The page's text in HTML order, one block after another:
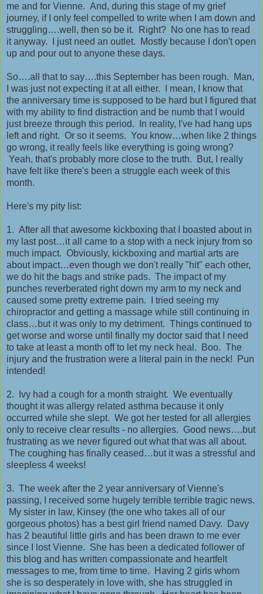
me and for Vienne. And, during this stage of my grief
journey, if I only feel compelled to write when I am down and
struggling….well, then so be it. Right? No one has to read
it anyway. I just need an outlet. Mostly because I don't open
up and pour out to anyone these days.
So….all that to say….this September has been rough. Man,
I was just not expecting it at all either. I mean, I know that
the anniversary time is supposed to be hard but I figured that
with my ability to find distraction and be numb that I would
just breeze through this period. In reality, I've had hang ups
left and right. Or so it seems. You know…when like 2 things
go wrong, it really feels like everything is going wrong?
Yeah, that's probably more close to the truth. But, I really
have felt like there's been a struggle each week of this
month.
Here's my pity list:
1. After all that awesome kickboxing that I boasted about in
my last post…it all came to a stop with a neck injury from so
much impact. Obviously, kickboxing and martial arts are
about impact…even though we don't really "hit" each other,
we do hit the bags and strike pads. The impact of my
punches reverberated right down my arm to my neck and
caused some pretty extreme pain. I tried seeing my
chiropractor and getting a massage while still continuing in
class…but it was only to my detriment. Things continued to
get worse and worse until finally my doctor said that I need
to take at least a month off to let my neck heal. Boo. The
injury and the frustration were a literal pain in the neck! Pun
intended!
2. Ivy had a cough for a month straight. We eventually
thought it was allergy related asthma because it only
occurred while she slept. We got her tested for all allergies
only to receive clear results - no allergies. Good news….but
frustrating as we never figured out what that was all about.
The coughing has finally ceased…but it was a stressful and
sleepless 4 weeks!
3. The week after the 2 year anniversary of Vienne's
passing, I received some hugely terrible terrible tragic news.
My sister in law, Kinsey (the one who takes all of our
gorgeous photos) has a best girl friend named Davy. Davy
has 2 beautiful little girls and has been drawn to me ever
since I lost Vienne. She has been a dedicated follower of
this blog and has written compassionate and heartfelt
messages to me, from time to time. Having 2 girls whom
she is so desperately in love with, she has struggled in